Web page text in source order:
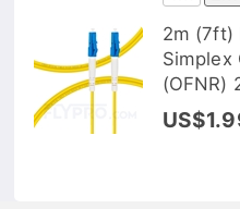
2m (7ft)
Simplex
(OFNR)
Cable